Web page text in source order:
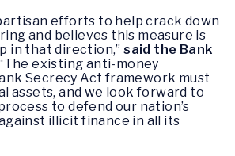
efforts to help crack down
and believes this measure is
in that direction,”said the Bank
existing anti-money
Secrecy Act framework must
assets, and we look forward to
to defend our nation’s
illicit finance in all its